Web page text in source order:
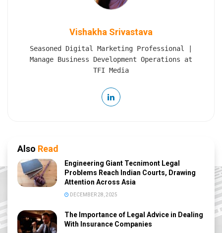
Vishakha Srivastava
Seasoned Digital Marketing Professional |
Manage Business Development Operations at
TFI Media
Also Read
Engineering Giant Tecnimont Legal
Problems Reach Indian Courts, Drawing
Attention Across Asia
DECEMBER 28, 2025
The Importance of Legal Advice in Dealing
With Insurance Companies